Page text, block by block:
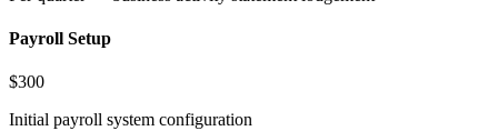
Payroll Setup
$300
Initial payroll system configuration